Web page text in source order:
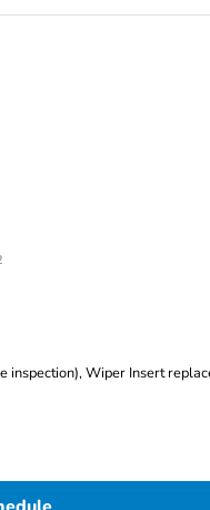
inspection), Wiper Insert